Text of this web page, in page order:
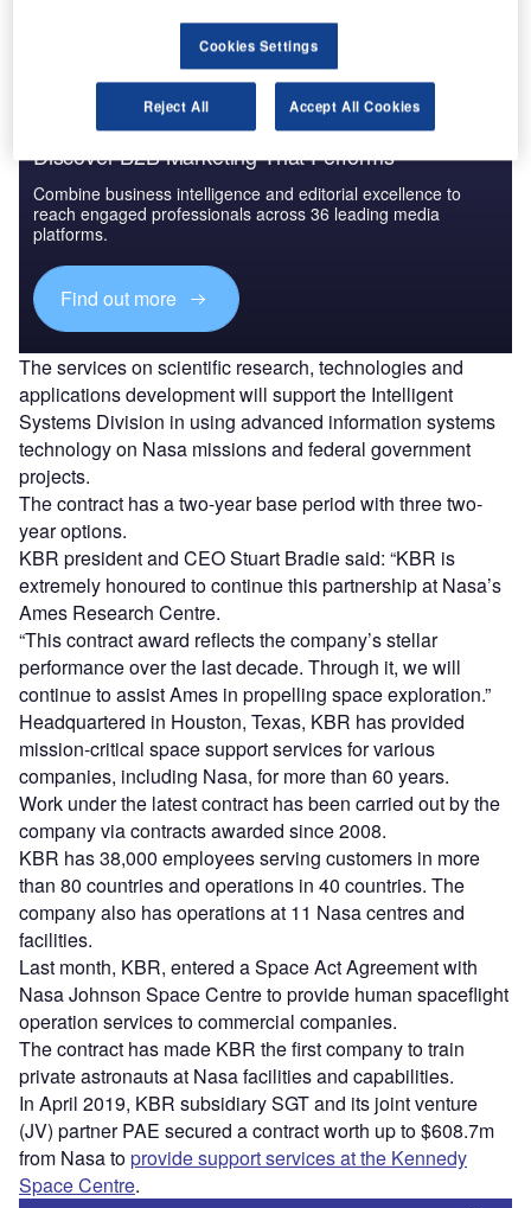
Discover B2B Marketing That Performs
Combine business intelligence and editorial excellence to
reach engaged professionals across 36 leading media
platforms.
Find out more
The services on scientific research, technologies and
applications development will support the Intelligent
Systems Division in using advanced information systems
technology on Nasa missions and federal government
projects.
The contract has a two-year base period with three two-
year options.
KBR president and CEO Stuart Bradie said: “KBR is
extremely honoured to continue this partnership at Nasa’s
Ames Research Centre.
“This contract award reflects the company’s stellar
performance over the last decade. Through it, we will
continue to assist Ames in propelling space exploration.”
Headquartered in Houston, Texas, KBR has provided
mission-critical space support services for various
companies, including Nasa, for more than 60 years.
Work under the latest contract has been carried out by the
company via contracts awarded since 2008.
KBR has 38,000 employees serving customers in more
than 80 countries and operations in 40 countries. The
company also has operations at 11 Nasa centres and
facilities.
Last month, KBR, entered a Space Act Agreement with
Nasa Johnson Space Centre to provide human spaceflight
operation services to commercial companies.
The contract has made KBR the first company to train
private astronauts at Nasa facilities and capabilities.
In April 2019, KBR subsidiary SGT and its joint venture
(JV) partner PAE secured a contract worth up to $608.7m
from Nasa toprovide support services at the Kennedy
Space Centre.
Cookies Settings
Reject All Accept All Cookies